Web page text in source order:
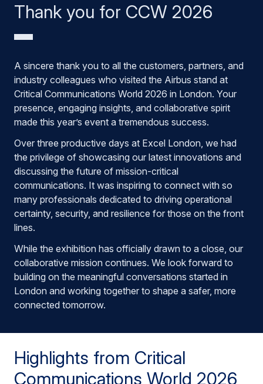
Thank you for CCW 2026
A sincere thank you to all the customers, partners, and
industry colleagues who visited the Airbus stand at
Critical Communications World 2026 in London. Your
presence, engaging insights, and collaborative spirit
made this year’s event a tremendous success.
Over three productive days at Excel London, we had
the privilege of showcasing our latest innovations and
discussing the future of mission-critical
communications. It was inspiring to connect with so
many professionals dedicated to driving operational
certainty, security, and resilience for those on the front
lines.
While the exhibition has officially drawn to a close, our
collaborative mission continues. We look forward to
building on the meaningful conversations started in
London and working together to shape a safer, more
connected tomorrow.
Highlights from Critical
Communications World 2026